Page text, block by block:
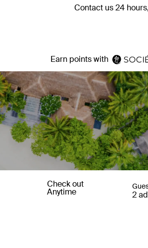
Contact us 24
Earn points with
Check out
Anytime 2